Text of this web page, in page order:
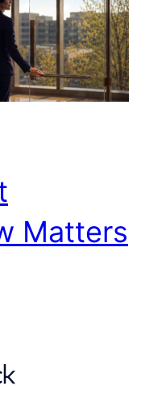
Matters